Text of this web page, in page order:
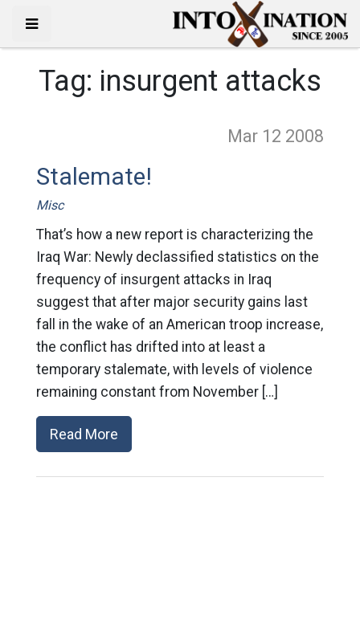
Tag: insurgent attacks
Mar 12 2008
Stalemate!
Misc
That’s how a new report is characterizing the
Iraq War: Newly declassified statistics on the
frequency of insurgent attacks in Iraq
suggest that after major security gains last
fall in the wake of an American troop increase,
the conflict has drifted into at least a
temporary stalemate, with levels of violence
remaining constant from November […]
Read More